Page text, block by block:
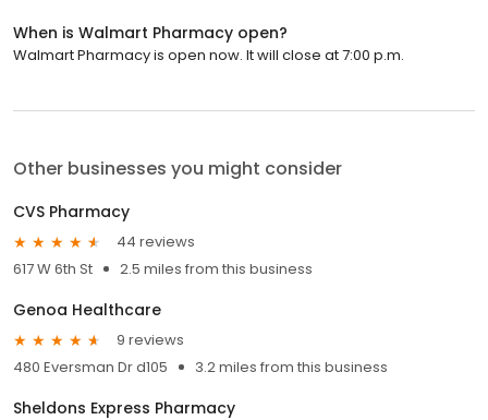
When is Walmart Pharmacy open?
Walmart Pharmacy is open now. It will close at 7:00 p.m.
Other businesses you might consider
CVS Pharmacy
44 reviews
617 W 6th St
2.5 miles from this business
Genoa Healthcare
9 reviews
480 Eversman Dr d105
3.2 miles from this business
Sheldons Express Pharmacy